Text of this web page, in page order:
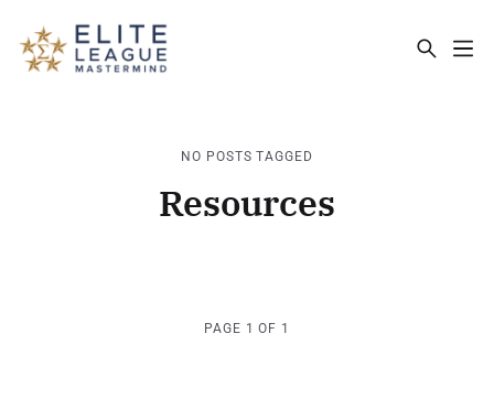
NO POSTS TAGGED
Resources
PAGE 1 OF 1